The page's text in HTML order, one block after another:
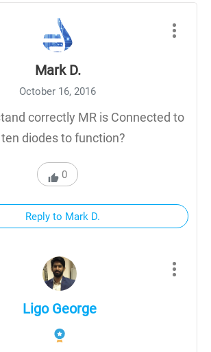
Mark D.
October 16, 2016
correctly MR is Connected to
diodes to function?
0
Reply to Mark D.
Ligo George